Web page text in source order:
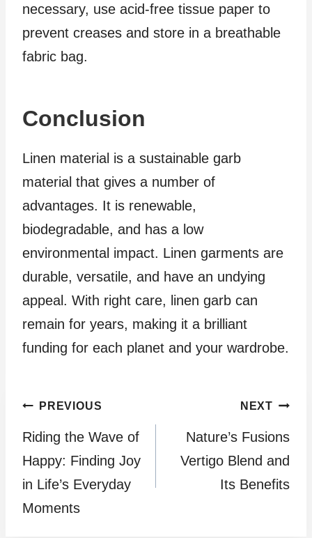
necessary, use acid-free tissue paper to
prevent creases and store in a breathable
fabric bag.
Conclusion
Linen material is a sustainable garb
material that gives a number of
advantages. It is renewable,
biodegradable, and has a low
environmental impact. Linen garments are
durable, versatile, and have an undying
appeal. With right care, linen garb can
remain for years, making it a brilliant
funding for each planet and your wardrobe.
Post
navigation
PREVIOUS
Riding the Wave of
Happy: Finding Joy
in Life’s Everyday
Moments
NEXT
Nature’s Fusions
Vertigo Blend and
Its Benefits